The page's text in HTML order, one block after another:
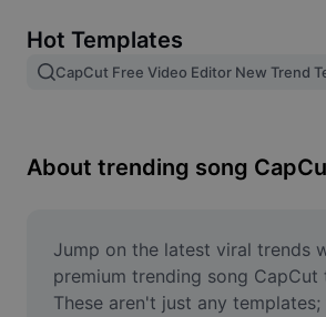
Image merge
Resize Image
Meme Generator
AI Text Remover
Hot Templates
CapCut Free Video Editor New Trend
About trending song
Jump on the latest viral trends
premium trending song CapCut
These aren't just any